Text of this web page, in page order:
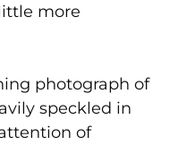
more
photograph of
speckled in
of